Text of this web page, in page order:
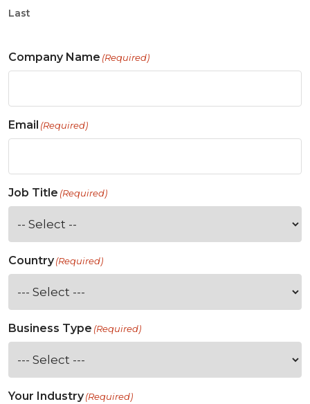
Last
Company Name (Required)
Email (Required)
Job Title (Required)
Country(Required)
Business Type (Required)
Your Industry(Required)